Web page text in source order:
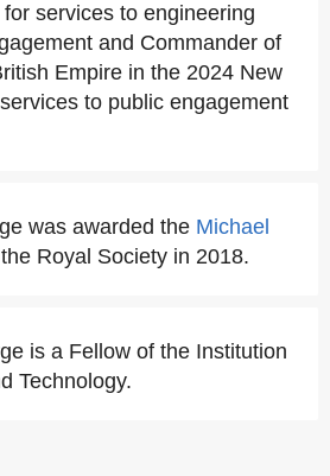
services to engineering
and Commander of
Empire in the 2024 New
to public engagement
was awarded the Michael
Royal Society in 2018.
is a Fellow of the Institution
Technology.